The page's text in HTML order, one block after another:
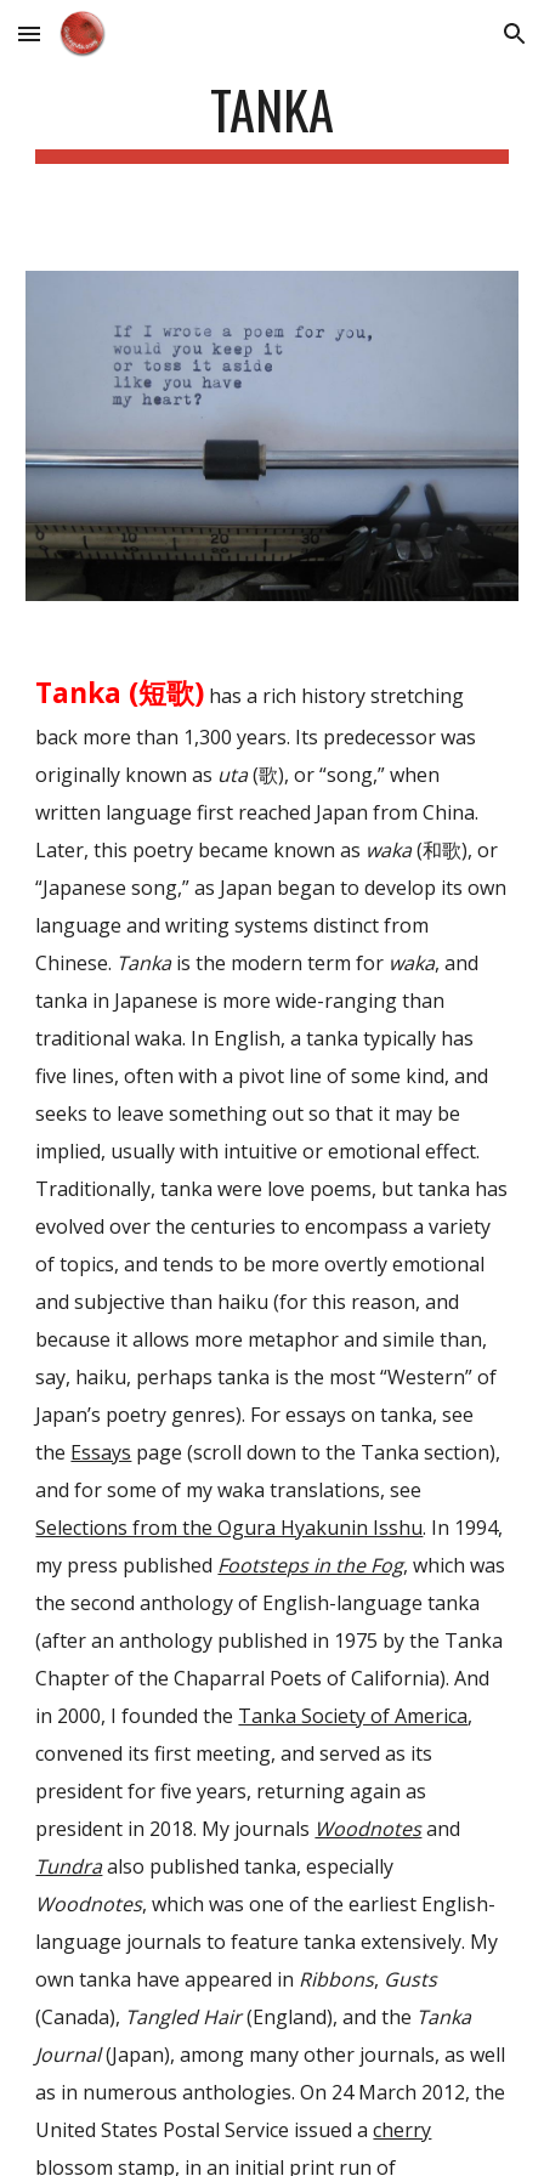
Skip to main content Skip to navigation
TANKA
Tanka (短歌) has a rich history stretching
back more than 1,300 years. Its predecessor was
originally known as uta(歌), or “song,” when
written language first reached Japan from China.
Later, this poetry became known as waka(和歌), or
“Japanese song,” as Japan began to develop its own
language and writing systems distinct from
Chinese. Tankais the modern term for waka, and
tanka in Japanese is more wide-ranging than
traditional waka. In English, a tanka typically has
five lines, often with a pivot line of some kind, and
seeks to leave something out so that it may be
implied, usually with intuitive or emotional effect.
Traditionally, tanka were love poems, but tanka has
evolved over the centuries to encompass a variety
of topics, and tends to be more overtly emotional
and subjective than haiku (for this reason, and
because it allows more metaphor and simile than,
say, haiku, perhaps tanka is the most “Western” of
Japan’s poetry genres). For essays on tanka, see
the Essays page (scroll down to the Tanka section),
and for some of my waka translations, see
Selections from the Ogura Hyakunin Isshu. In 1994,
my press published Footsteps in the Fog, which was
the second anthology of English-language tanka
(after an anthology published in 1975 by the Tanka
Chapter of the Chaparral Poets of California). And
in 2000, I founded the Tanka Society of America,
convened its first meeting, and served as its
president for five years, returning again as
president in 2018. My journals Woodnotesand
Tundraalso published tanka, especially
Woodnotes, which was one of the earliest English-
language journals to feature tanka extensively. My
own tanka have appeared in Ribbons, Gusts
(Canada), Tangled Hair(England), and the Tanka
Journal(Japan), among many other journals, as well
as in numerous anthologies. On 24 March 2012, the
United States Postal Service issued a cherry
blossom stamp, in an initial print run of